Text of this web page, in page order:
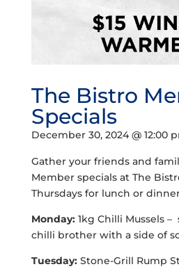
The Bistro
Specials
December 30, 2024 @ 12:00
Gather your friends and
Member specials at The
Thursdays for lunch or
Monday:1kg Chilli Mussels
chilli brother with a side of
Tuesday:Stone-Grill Rump